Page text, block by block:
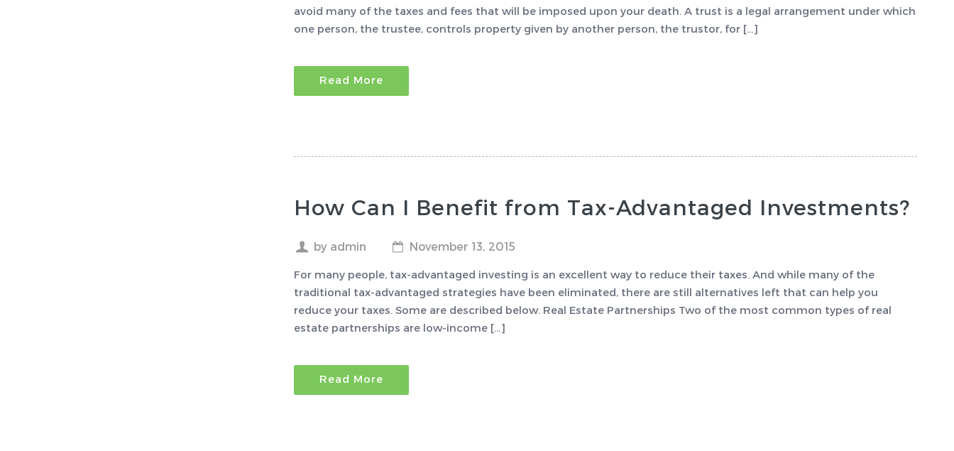
avoid many of the taxes and fees that will be imposed upon your death. A trust is a legal arrangement under which
one person, the trustee, controls property given by another person, the trustor, for […]
Read More
How Can I Benefit from Tax-Advantaged Investments?
by admin November 13, 2015
For many people, tax-advantaged investing is an excellent way to reduce their taxes. And while many of the
traditional tax-advantaged strategies have been eliminated, there are still alternatives left that can help you
reduce your taxes. Some are described below. Real Estate Partnerships Two of the most common types of real
estate partnerships are low-income […]
Read More